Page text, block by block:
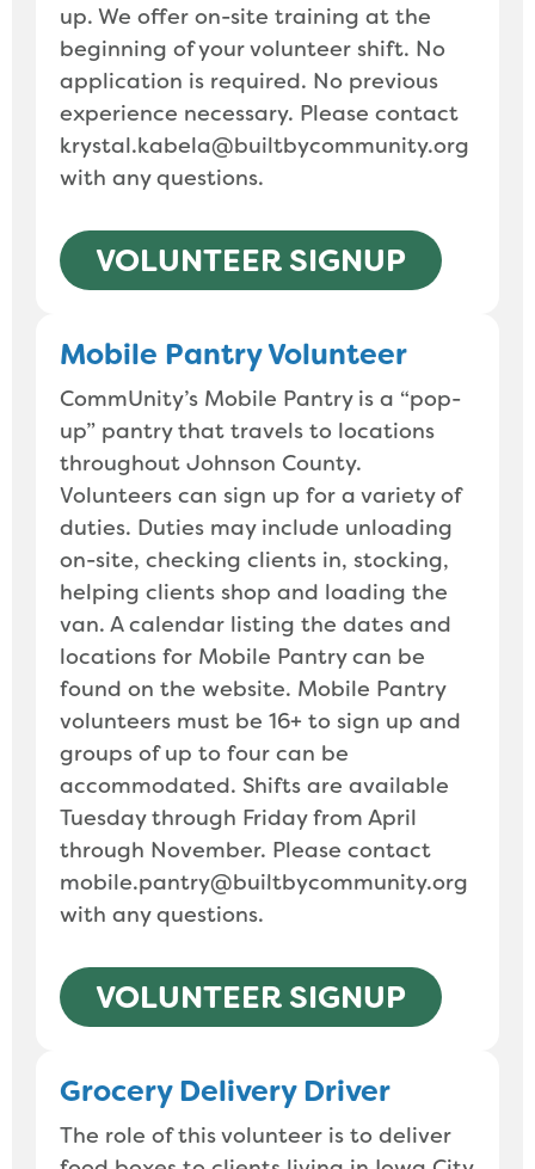
up. We offer on-site training at the
beginning of your volunteer shift. No
application is required. No previous
experience necessary. Please contact
krystal.kabela@builtbycommunity.org
with any questions.
VOLUNTEER SIGNUP
Mobile Pantry Volunteer
CommUnity’s Mobile Pantry is a “pop-
up” pantry that travels to locations
throughout Johnson County.
Volunteers can sign up for a variety of
duties. Duties may include unloading
on-site, checking clients in, stocking,
helping clients shop and loading the
van. A calendar listing the dates and
locations for Mobile Pantry can be
found on the website. Mobile Pantry
volunteers must be 16+ to sign up and
groups of up to four can be
accommodated. Shifts are available
Tuesday through Friday from April
through November. Please contact
mobile.pantry@builtbycommunity.org
with any questions.
VOLUNTEER SIGNUP
Grocery Delivery Driver
The role of this volunteer is to deliver